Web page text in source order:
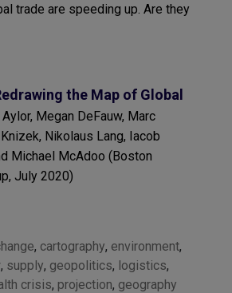
trade are speeding up. Are they
the Map of Global
Aylor, Megan DeFauw, Marc
, Nikolaus Lang, Iacob
Michael McAdoo (Boston
, July 2020)
, cartography, environment,
, supply, geopolitics, logistics,
crisis, projection, geography